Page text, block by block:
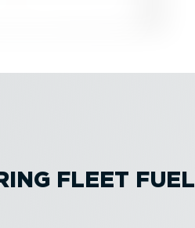
FLEET FUEL